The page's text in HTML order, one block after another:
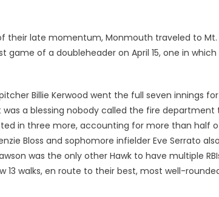
their late momentum, Monmouth traveled to
game of a doubleheader on April 15, one in
Billie Kerwood went the full seven innings
a blessing nobody called the fire department
in three more, accounting for more than half
Bloss and sophomore infielder Eve Serrato
was the only other Hawk to have multiple
13 walks, en route to their best, most well-